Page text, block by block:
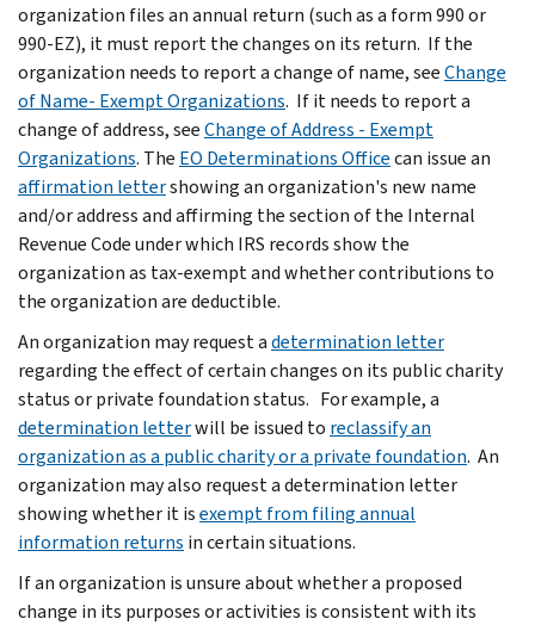
organization files an annual return (such as a form 990 or
990-EZ), it must report the changes on its return. If the
organization needs to report a change of name, seeChange
of Name- Exempt Organizations. If it needs to report a
change of address, seeChange of Address - Exempt
Organizations. The EO Determinations Officecan issue an
affirmation lettershowing an organization's new name
and/or address and affirming the section of the Internal
Revenue Code under which IRS records show the
organization as tax-exempt and whether contributions to
the organization are deductible.
An organization may request adetermination letter
regarding the effect of certain changes on its public charity
status or private foundation status. For example, a
determination letterwill be issued to reclassify an
organization as a public charity or a private foundation. An
organization may also request a determination letter
showing whether it isexempt from filing annual
information returns in certain situations.
If an organization is unsure about whether a proposed
change in its purposes or activities is consistent with its